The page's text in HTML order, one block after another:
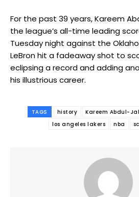
For the past 39 years, Kareem
the league’s all-time leading
Tuesday night against the
LeBron hit a fadeaway shot to
eclipsing a record and adding
his illustrious career.
TAGS history Kareem Abdul-
los angeles lakers
nba